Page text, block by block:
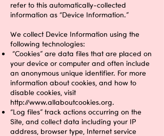
refer to this automatically-collected
information as “Device Information.”
We collect Device Information using the
following technologies:
“Cookies” are data files that are placed on
your device or computer and often include
an anonymous unique identifier. For more
information about cookies, and how to
disable cookies, visit
http://www.allaboutcookies.org.
“Log files” track actions occurring on the
Site, and collect data including your IP
address, browser type, Internet service